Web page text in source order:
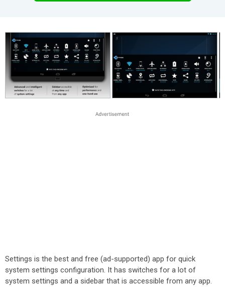
Settings is the best and free (ad-supported) app for quick
system settings configuration. It has switches for a lot of
system settings and a sidebar that is accessible from any app.